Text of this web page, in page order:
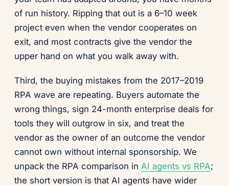
of run history. Ripping that out is a 6–10 week
project even when the vendor cooperates on
exit, and most contracts give the vendor the
upper hand on what you walk away with.
Third, the buying mistakes from the 2017–2019
RPA wave are repeating. Buyers automate the
wrong things, sign 24-month enterprise deals for
tools they will outgrow in six, and treat the
vendor as the owner of an outcome the vendor
cannot own without internal sponsorship. We
unpack the RPA comparison in AI agents vs RPA;
the short version is that AI agents have wider